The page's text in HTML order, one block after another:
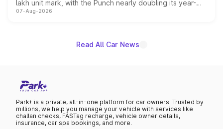
lakh unit mark, with the Punch nearly doubling its year-
on-year volumes to stand out as the fastest-growing
07-Aug-2026
Read All Car News
Park+ is a private, all-in-one platform for car owners. Trusted by
millions, we help you manage your vehicle with services like
challan checks, FASTag recharge, vehicle owner details,
insurance, car spa bookings, and more.